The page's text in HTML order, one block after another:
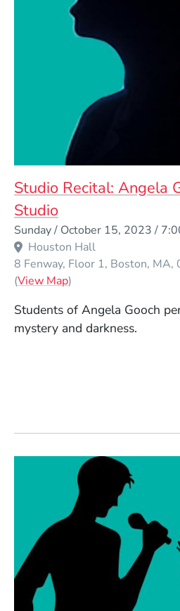
Studio Recital: Angela
Studio
Sunday / October 15, 2023 /
Houston Hall
8 Fenway, Floor 1 Boston MA
(View Map(Opens in a new
)
Students of Angela Gooch
mystery and darkness.